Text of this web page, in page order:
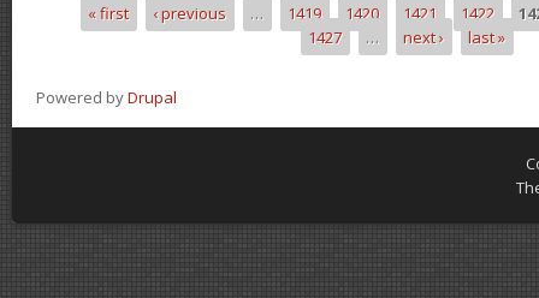
Pages« first ‹ previous … 1419 1420 1421 1422
1427
… next › last »
Powered byDrupal